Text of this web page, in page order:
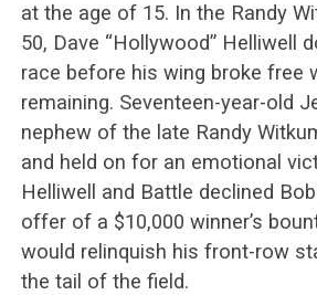
at the age of 15. In the Randy
50, Dave “Hollywood” Helliwell
race before his wing broke free
remaining. Seventeen-year-old
nephew of the late Randy
and held on for an emotional
Helliwell and Battle declined
offer of a $10,000 winner’s
would relinquish his front-row
the tail of the field.